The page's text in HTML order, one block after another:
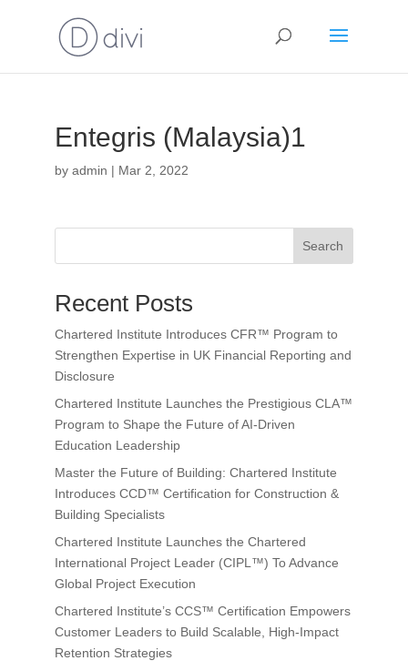
Entegris (Malaysia)1
by admin | Mar 2, 2022
Search
Recent Posts
Chartered Institute Introduces CFR™ Program to
Strengthen Expertise in UK Financial Reporting and
Disclosure
Chartered Institute Launches the Prestigious CLA™
Program to Shape the Future of AI-Driven
Education Leadership
Master the Future of Building: Chartered Institute
Introduces CCD™ Certification for Construction &
Building Specialists
Chartered Institute Launches the Chartered
International Project Leader (CIPL™) To Advance
Global Project Execution
Chartered Institute’s CCS™ Certification Empowers
Customer Leaders to Build Scalable, High-Impact
Retention Strategies